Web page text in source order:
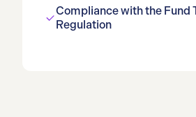
Compliance with the Fund
Regulation